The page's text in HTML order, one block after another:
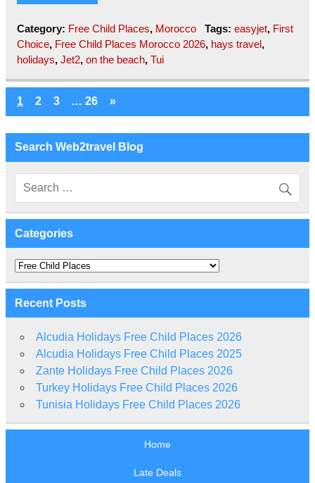
Category: Free Child Places, Morocco Tags: easyjet, First
Choice, Free Child Places Morocco 2026, hays travel,
holidays, Jet2, on the beach, Tui
1 2 3 … 26 »
Search Web2travel Blog
Categories
Categories
Recent Posts
Alcudia Holidays Free Child Places 2026
Alcudia Holidays Free Child Places 2025
Zante Holidays Free Child Places 2026
Turkey Holidays Free Child Places 2026
Tunisia Holidays Free Child Places 2026
Home
Late Deals